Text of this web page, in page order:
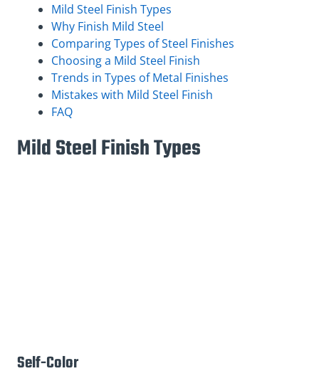
Mild Steel Finish Types
Why Finish Mild Steel
Comparing Types of Steel Finishes
Choosing a Mild Steel Finish
Trends in Types of Metal Finishes
Mistakes with Mild Steel Finish
FAQ
Mild Steel Finish Types
Self-Color